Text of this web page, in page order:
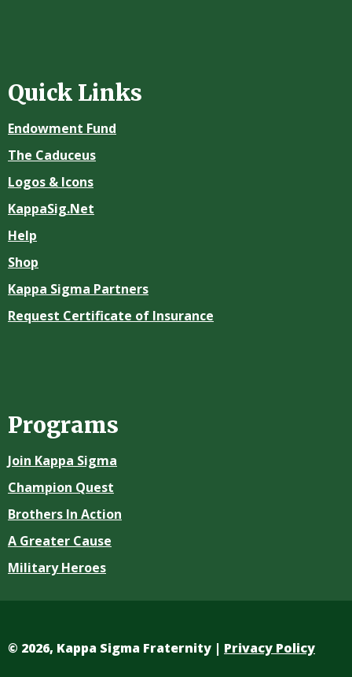
Quick Links
Endowment Fund
The Caduceus
Logos & Icons
KappaSig.Net
Help
Shop
Kappa Sigma Partners
Request Certificate of Insurance
Programs
Join Kappa Sigma
Champion Quest
Brothers In Action
A Greater Cause
Military Heroes
© 2026, Kappa Sigma Fraternity | Privacy Policy